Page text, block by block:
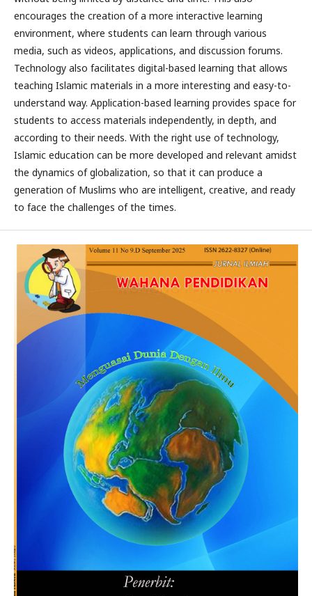
encourages the creation of a more interactive learning
environment, where students can learn through various
media, such as videos, applications, and discussion forums.
Technology also facilitates digital-based learning that allows
teaching Islamic materials in a more interesting and easy-to-
understand way. Application-based learning provides space for
students to access materials independently, in depth, and
according to their needs. With the right use of technology,
Islamic education can be more developed and relevant amidst
the dynamics of globalization, so that it can produce a
generation of Muslims who are intelligent, creative, and ready
to face the challenges of the times.